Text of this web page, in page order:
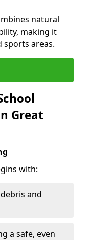
natural
making it
areas.
Great
with:
and
a safe, even